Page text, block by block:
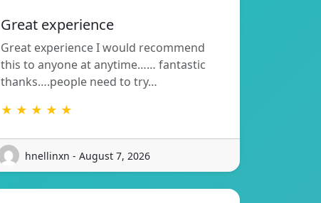
Great experience
Great experience I would recommend
this to anyone at anytime…… fantastic
thanks….people need to try…
★ ★ ★ ★ ★
hnellinxn - August 7, 2026